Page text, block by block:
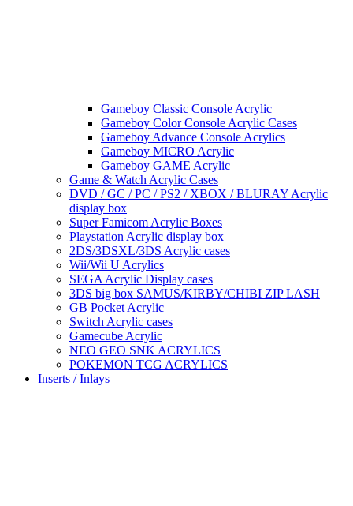
Gameboy Classic Console Acrylic
Gameboy Color Console Acrylic Cases
Gameboy Advance Console Acrylics
Gameboy MICRO Acrylic
Gameboy GAME Acrylic
Game & Watch Acrylic Cases
DVD / GC / PC / PS2 / XBOX / BLURAY Acrylic
display box
Super Famicom Acrylic Boxes
Playstation Acrylic display box
2DS/3DSXL/3DS Acrylic cases
Wii/Wii U Acrylics
SEGA Acrylic Display cases
3DS big box SAMUS/KIRBY/CHIBI ZIP LASH
GB Pocket Acrylic
Switch Acrylic cases
Gamecube Acrylic
NEO GEO SNK ACRYLICS
POKEMON TCG ACRYLICS
Inserts / Inlays